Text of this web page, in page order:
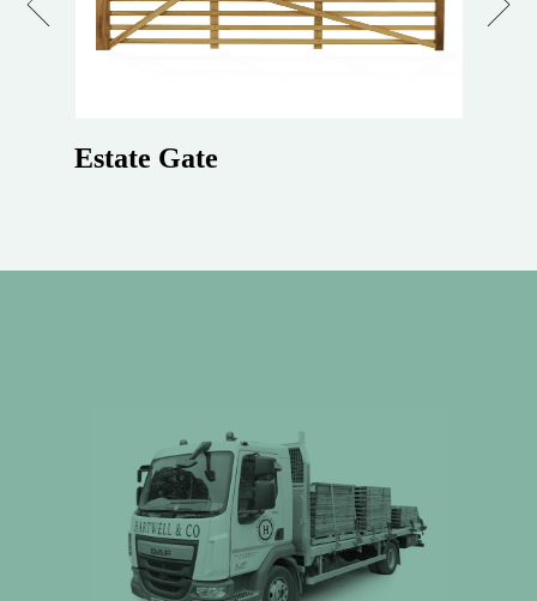
Previous
Estate Gate
Next